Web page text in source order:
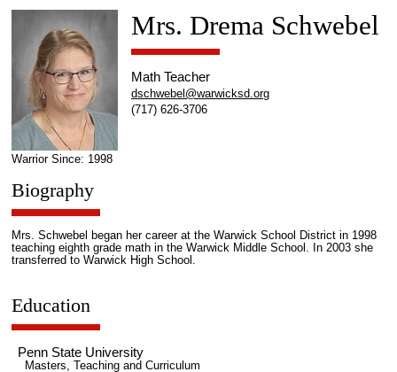
Warrior Since: 1998
Mrs. Drema Schwebel
Math Teacher
dschwebel@warwicksd.org
(717) 626-3706
Biography
Mrs. Schwebel began her career at the Warwick School District in 1998
teaching eighth grade math in the Warwick Middle School. In 2003 she
transferred to Warwick High School.
Education
Penn State University
Masters, Teaching and Curriculum